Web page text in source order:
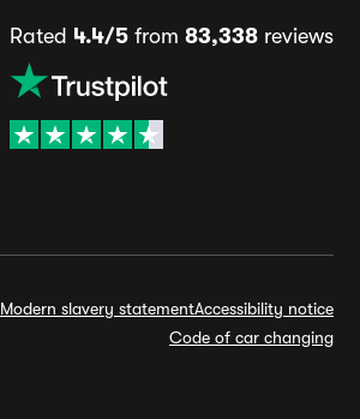
Rated 4.4/5from 83,338reviews
Modern slavery statementAccessibility notice
Code of car changing